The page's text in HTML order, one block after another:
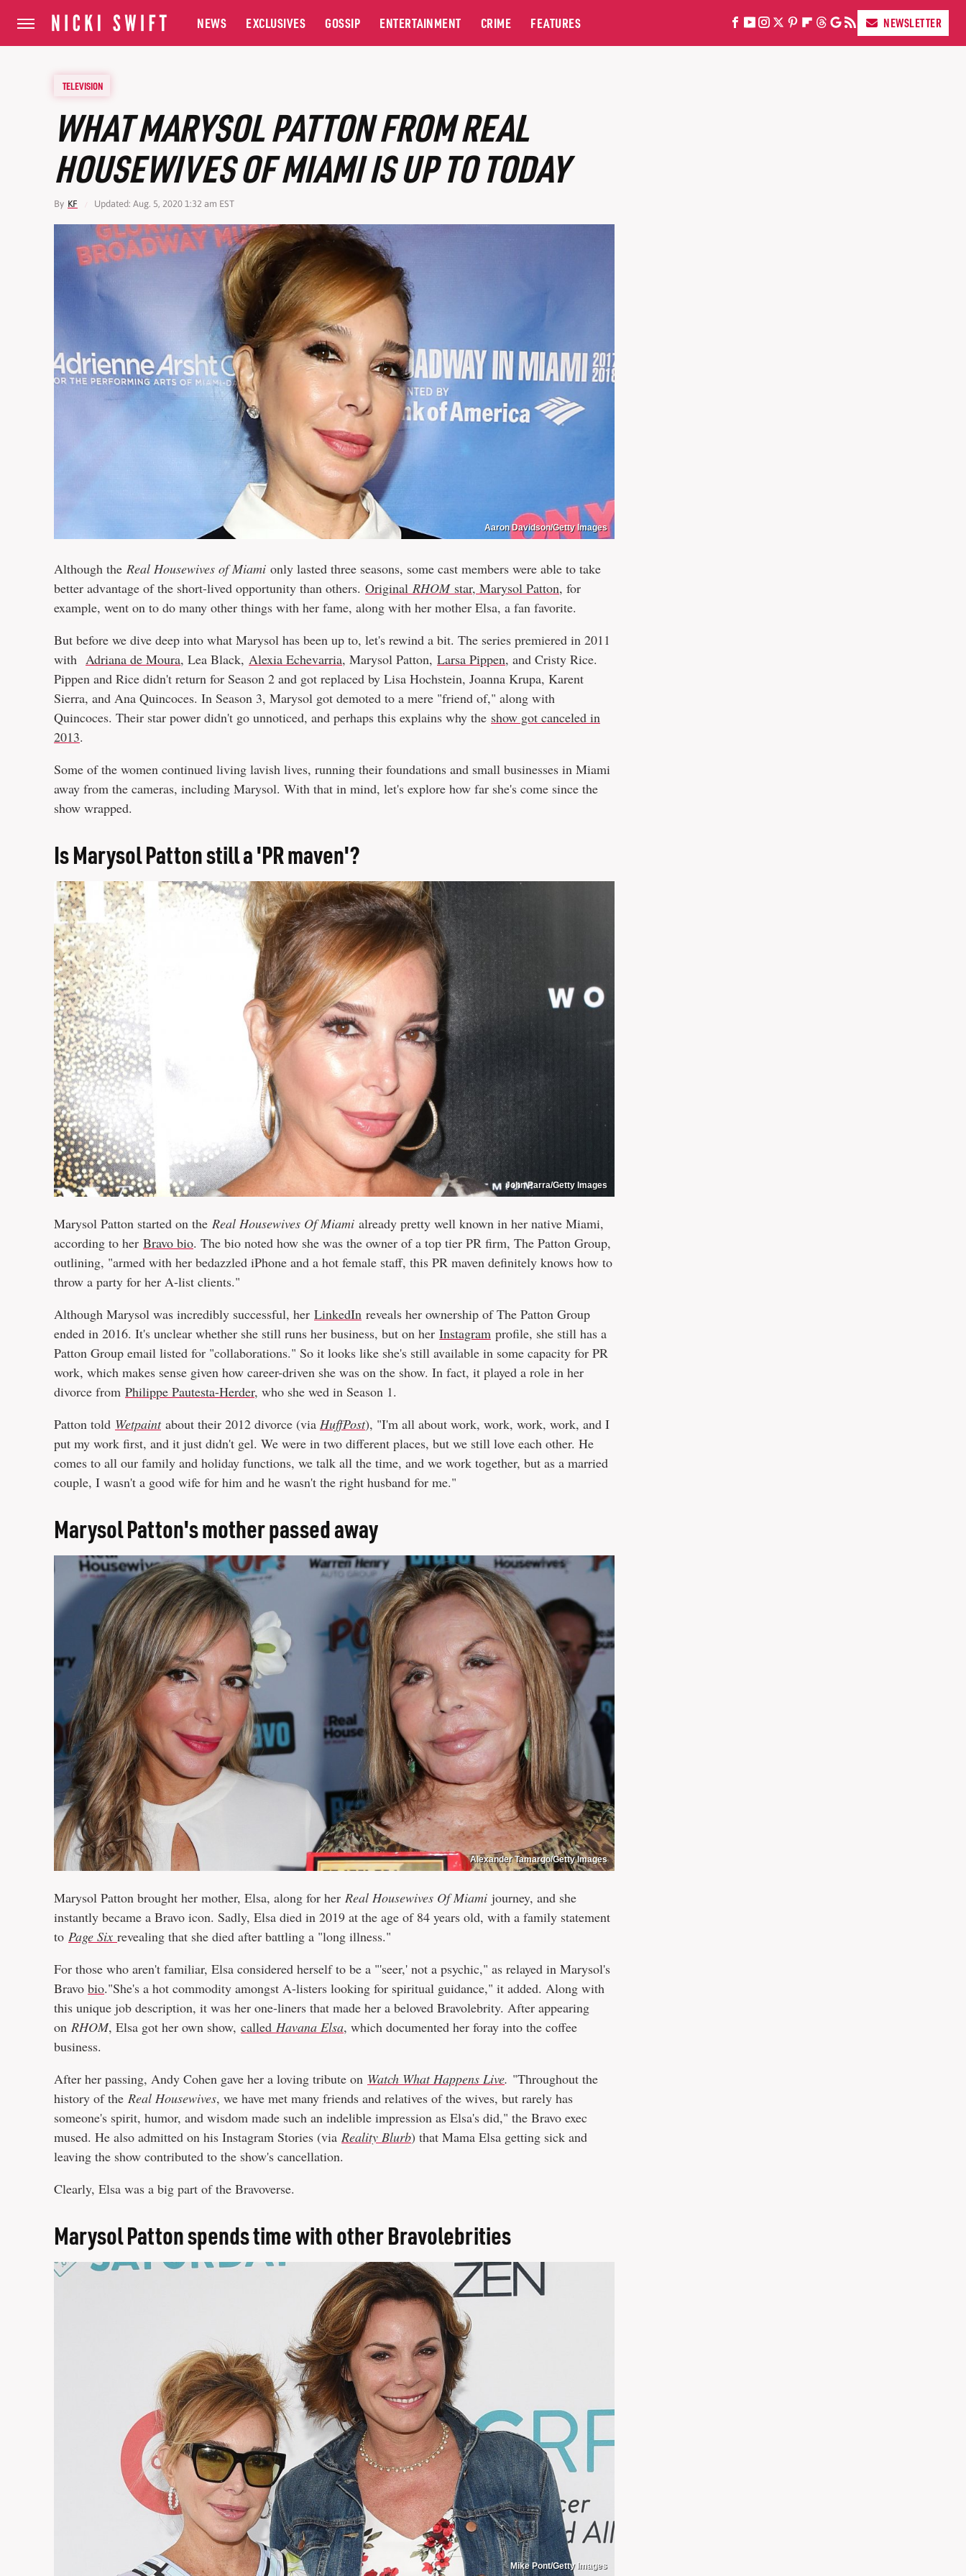
NEWS EXCLUSIVES GOSSIP ENTERTAINMENT CRIME FEATURES NEWSLETTER
TELEVISION
WHAT MARYSOL PATTON FROM REAL
HOUSEWIVES OF MIAMI IS UP TO TODAY
By KF Updated: Aug. 5, 2020 1:32 am EST
Aaron Davidson/Getty Images
Although the Real Housewives of Miami only lasted three seasons, some cast members were able to take
better advantage of the short-lived opportunity than others. Original RHOMstar, Marysol Patton, for
example, went on to do many other things with her fame, along with her mother Elsa, a fan favorite.
But before we dive deep into what Marysol has been up to, let's rewind a bit. The series premiered in 2011
with Adriana de Moura, Lea Black, Alexia Echevarria, Marysol Patton, Larsa Pippen, and Cristy Rice.
Pippen and Rice didn't return for Season 2 and got replaced by Lisa Hochstein, Joanna Krupa, Karent
Sierra, and Ana Quincoces. In Season 3, Marysol got demoted to a mere "friend of," along with
Quincoces. Their star power didn't go unnoticed, and perhaps this explains why the show got canceled in
2013.
Some of the women continued living lavish lives, running their foundations and small businesses in Miami
away from the cameras, including Marysol. With that in mind, let's explore how far she's come since the
show wrapped.
Is Marysol Patton still a 'PR maven'?
John Parra/Getty Images
Marysol Patton started on the Real Housewives Of Miami already pretty well known in her native Miami,
according to her Bravo bio. The bio noted how she was the owner of a top tier PR firm, The Patton Group,
outlining, "armed with her bedazzled iPhone and a hot female staff, this PR maven definitely knows how to
throw a party for her A-list clients."
Although Marysol was incredibly successful, her LinkedIn reveals her ownership of The Patton Group
ended in 2016. It's unclear whether she still runs her business, but on her Instagram profile, she still has a
Patton Group email listed for "collaborations." So it looks like she's still available in some capacity for PR
work, which makes sense given how career-driven she was on the show. In fact, it played a role in her
divorce from Philippe Pautesta-Herder, who she wed in Season 1.
Patton told Wetpaintabout their 2012 divorce (via HuffPost), "I'm all about work, work, work, work, and I
put my work first, and it just didn't gel. We were in two different places, but we still love each other. He
comes to all our family and holiday functions, we talk all the time, and we work together, but as a married
couple, I wasn't a good wife for him and he wasn't the right husband for me."
Marysol Patton's mother passed away
Alexander Tamargo/Getty Images
Marysol Patton brought her mother, Elsa, along for her Real Housewives Of Miami journey, and she
instantly became a Bravo icon. Sadly, Elsa died in 2019 at the age of 84 years old, with a family statement
to Page Six revealing that she died after battling a "long illness."
For those who aren't familiar, Elsa considered herself to be a "'seer,' not a psychic," as relayed in Marysol's
Bravo bio."She's a hot commodity amongst A-listers looking for spiritual guidance," it added. Along with
this unique job description, it was her one-liners that made her a beloved Bravolebrity. After appearing
on RHOM, Elsa got her own show, called Havana Elsa, which documented her foray into the coffee
business.
After her passing, Andy Cohen gave her a loving tribute on Watch What Happens Live. "Throughout the
history of the Real Housewives, we have met many friends and relatives of the wives, but rarely has
someone's spirit, humor, and wisdom made such an indelible impression as Elsa's did," the Bravo exec
mused. He also admitted on his Instagram Stories (via Reality Blurb) that Mama Elsa getting sick and
leaving the show contributed to the show's cancellation.
Clearly, Elsa was a big part of the Bravoverse.
Marysol Patton spends time with other Bravolebrities
Mike Pont/Getty Images